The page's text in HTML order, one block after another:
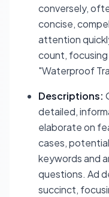
conversely,
concise,
attention
count, focusing
"Waterproof
Descriptions:
detailed,
elaborate on
cases,
keywords and
questions. Ad
succinct,